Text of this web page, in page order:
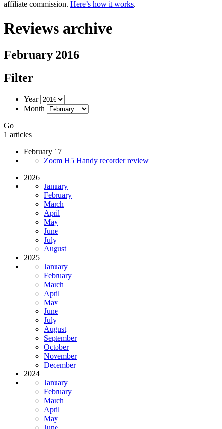
affiliate commission. Here’s how it works.
Reviews archive
February 2016
Filter
Year
Month
Go
1 articles
February 17
Zoom H5 Handy recorder review
2026
January
February
March
April
May
June
July
August
2025
January
February
March
April
May
June
July
August
September
October
November
December
2024
January
February
March
April
May